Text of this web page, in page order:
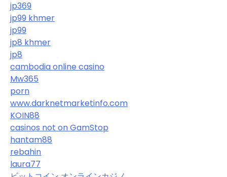
jp369
jp99 khmer
jp99
jp8 khmer
jp8
cambodia online casino
Mw365
porn
www.darknetmarketinfo.com
KOIN88
casinos not on GamStop
hantam88
rebahin
laura77